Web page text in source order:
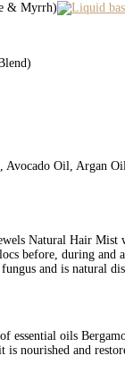
& Myrrh)
Oil, Argan
Natural Hair
before, during and
and is natural
essential oils
nourished and